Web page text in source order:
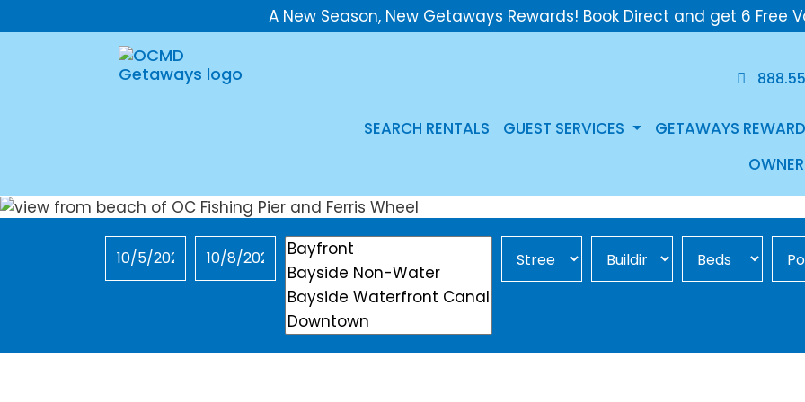
A New Season, New Getaways Rewards! Book Direct and get 6 Free
SEARCH RENTALS GUEST SERVICES GETAWAYS
Checkin Checkout Location